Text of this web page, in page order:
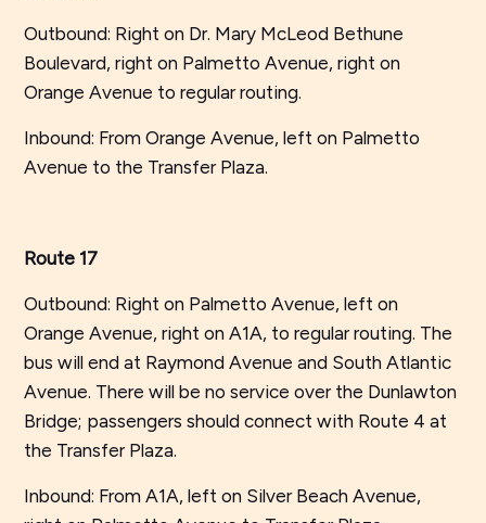
Outbound: Right on Dr. Mary McLeod Bethune
Boulevard, right on Palmetto Avenue, right on
Orange Avenue to regular routing.
Inbound: From Orange Avenue, left on Palmetto
Avenue to the Transfer Plaza.
Route 17
Outbound: Right on Palmetto Avenue, left on
Orange Avenue, right on A1A, to regular routing. The
bus will end at Raymond Avenue and South Atlantic
Avenue. There will be no service over the Dunlawton
Bridge; passengers should connect with Route 4 at
the Transfer Plaza.
Inbound: From A1A, left on Silver Beach Avenue,